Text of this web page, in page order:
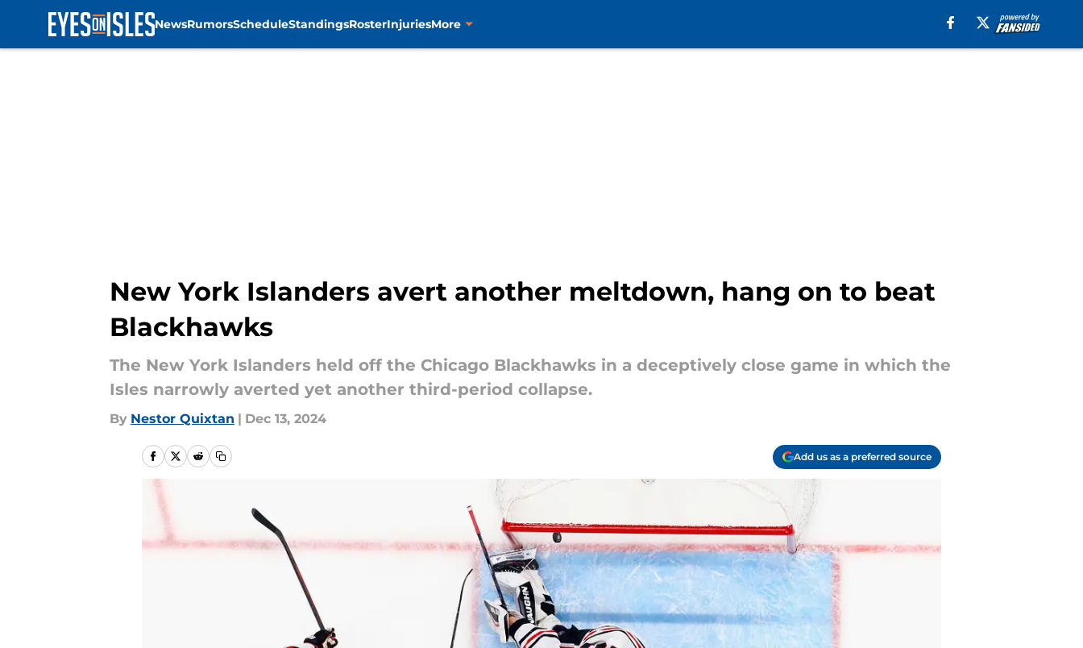
NewsRumorsScheduleStandingsRosterInjuriesMore
New York Islanders avert another meltdown, hang on to beat
Blackhawks
The New York Islanders held off the Chicago Blackhawks in a deceptively close game in which the
Isles narrowly averted yet another third-period collapse.
By Nestor Quixtan | Dec 13, 2024
Add us as a preferred source